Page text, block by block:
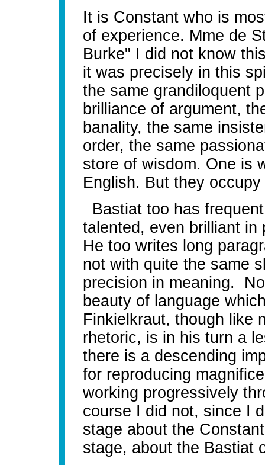
It is Constant who is
of experience. Mme de
Burke" I did not know
it was precisely in this
the same grandiloquent
brilliance of argument,
banality, the same
order, the same
store of wisdom. One is
English. But they occupy
Bastiat too has
talented, even brilliant
He too writes long
not with quite the same
precision in meaning.
beauty of language
Finkielkraut, though like
rhetoric, is in his turn a
there is a descending
for reproducing
working progressively
course I did not, since I
stage about the
stage, about the Bastiat